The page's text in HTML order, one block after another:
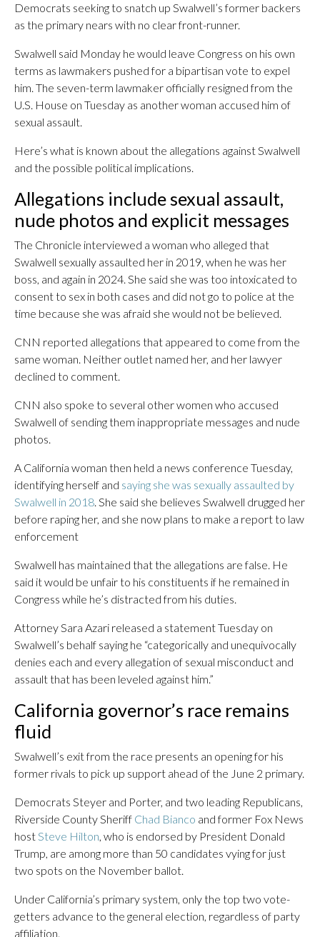
Democrats seeking to snatch up Swalwell’s former backers
as the primary nears with no clear front-runner.
Swalwell said Monday he would leave Congress on his own
terms as lawmakers pushed for a bipartisan vote to expel
him. The seven-term lawmaker officially resigned from the
U.S. House on Tuesday as another woman accused him of
sexual assault.
Here’s what is known about the allegations against Swalwell
and the possible political implications.
Allegations include sexual assault,
nude photos and explicit messages
The Chronicle interviewed a woman who alleged that
Swalwell sexually assaulted her in 2019, when he was her
boss, and again in 2024. She said she was too intoxicated to
consent to sex in both cases and did not go to police at the
time because she was afraid she would not be believed.
CNN reported allegations that appeared to come from the
same woman. Neither outlet named her, and her lawyer
declined to comment.
CNN also spoke to several other women who accused
Swalwell of sending them inappropriate messages and nude
photos.
A California woman then held a news conference Tuesday,
identifying herself and saying she was sexually assaulted by
Swalwell in 2018. She said she believes Swalwell drugged her
before raping her, and she now plans to make a report to law
enforcement
Swalwell has maintained that the allegations are false. He
said it would be unfair to his constituents if he remained in
Congress while he’s distracted from his duties.
Attorney Sara Azari released a statement Tuesday on
Swalwell’s behalf saying he “categorically and unequivocally
denies each and every allegation of sexual misconduct and
assault that has been leveled against him.”
California governor’s race remains
fluid
Swalwell’s exit from the race presents an opening for his
former rivals to pick up support ahead of the June 2 primary.
Democrats Steyer and Porter, and two leading Republicans,
Riverside County Sheriff Chad Bianco and former Fox News
hostSteve Hilton, who is endorsed by President Donald
Trump, are among more than 50 candidates vying for just
two spots on the November ballot.
Under California’s primary system, only the top two vote-
getters advance to the general election, regardless of party
affiliation.